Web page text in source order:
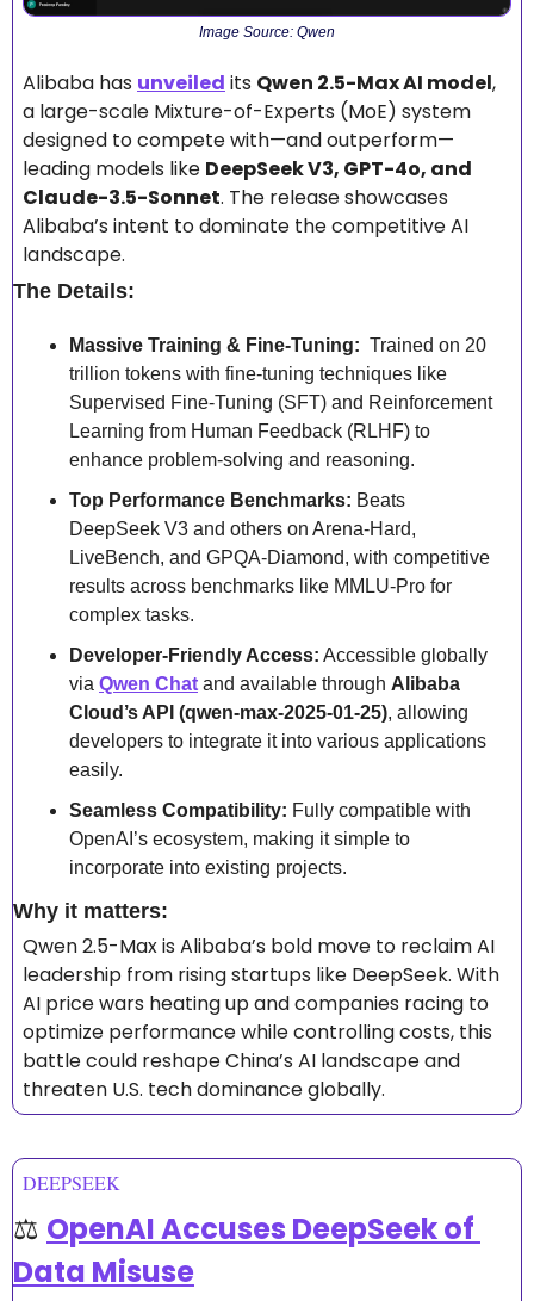
Image Source: Qwen
Alibaba has unveiled its Qwen 2.5-Max AI model,
a large-scale Mixture-of-Experts (MoE) system
designed to compete with—and outperform—
leading models like DeepSeek V3, GPT-4o, and
Claude-3.5-Sonnet. The release showcases
Alibaba’s intent to dominate the competitive AI
landscape.
The Details:
Massive Training & Fine-Tuning: Trained on 20
trillion tokens with fine-tuning techniques like
Supervised Fine-Tuning (SFT) and Reinforcement
Learning from Human Feedback (RLHF) to
enhance problem-solving and reasoning.
Top Performance Benchmarks: Beats
DeepSeek V3 and others on Arena-Hard,
LiveBench, and GPQA-Diamond, with competitive
results across benchmarks like MMLU-Pro for
complex tasks.
Developer-Friendly Access: Accessible globally
via Qwen Chat and available through Alibaba
Cloud’s API (qwen-max-2025-01-25), allowing
developers to integrate it into various applications
easily.
Seamless Compatibility: Fully compatible with
OpenAI’s ecosystem, making it simple to
incorporate into existing projects.
Why it matters:
Qwen 2.5-Max is Alibaba’s bold move to reclaim AI
leadership from rising startups like DeepSeek. With
AI price wars heating up and companies racing to
optimize performance while controlling costs, this
battle could reshape China’s AI landscape and
threaten U.S. tech dominance globally.
DEEPSEEK
⚖️ OpenAI Accuses DeepSeek of
Data Misuse